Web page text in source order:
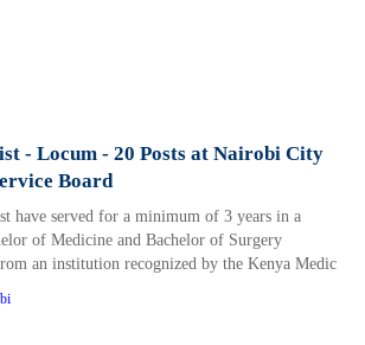
- Locum - 20 Posts at Nairobi City
Board
have served for a minimum of 3 years in a
of Medicine and Bachelor of Surgery
an institution recognized by the Kenya Medic